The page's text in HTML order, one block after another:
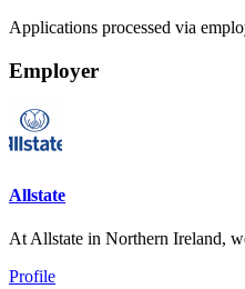
Applications processed via
Employer
Allstate
At Allstate in Northern Ireland,
Profile